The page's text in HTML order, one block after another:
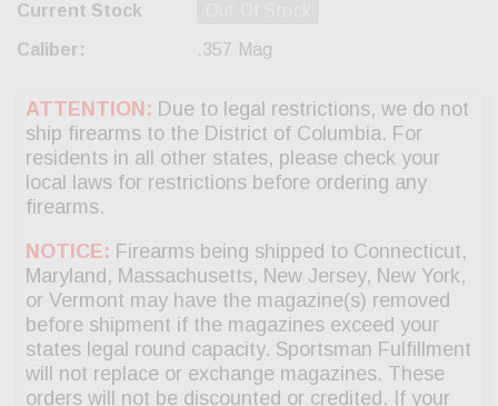
Current Stock
Caliber: .357 Mag